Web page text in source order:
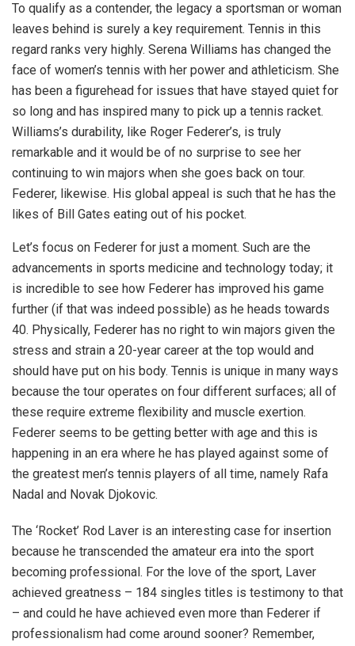
To qualify as a contender, the legacy a sportsman or woman
leaves behind is surely a key requirement. Tennis in this
regard ranks very highly. Serena Williams has changed the
face of women’s tennis with her power and athleticism. She
has been a figurehead for issues that have stayed quiet for
so long and has inspired many to pick up a tennis racket.
Williams’s durability, like Roger Federer’s, is truly
remarkable and it would be of no surprise to see her
continuing to win majors when she goes back on tour.
Federer, likewise. His global appeal is such that he has the
likes of Bill Gates eating out of his pocket.
Let’s focus on Federer for just a moment. Such are the
advancements in sports medicine and technology today; it
is incredible to see how Federer has improved his game
further (if that was indeed possible) as he heads towards
40. Physically, Federer has no right to win majors given the
stress and strain a 20-year career at the top would and
should have put on his body. Tennis is unique in many ways
because the tour operates on four different surfaces; all of
these require extreme flexibility and muscle exertion.
Federer seems to be getting better with age and this is
happening in an era where he has played against some of
the greatest men’s tennis players of all time, namely Rafa
Nadal and Novak Djokovic.
The ‘Rocket’ Rod Laver is an interesting case for insertion
because he transcended the amateur era into the sport
becoming professional. For the love of the sport, Laver
achieved greatness – 184 singles titles is testimony to that
– and could he have achieved even more than Federer if
professionalism had come around sooner? Remember,